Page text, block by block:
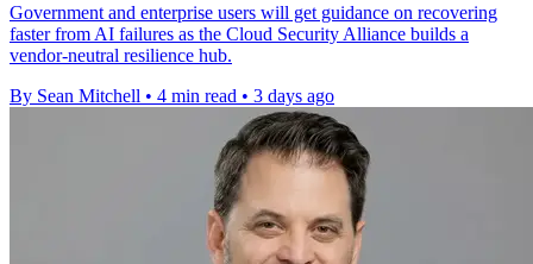
Government and enterprise users will get guidance on recovering
faster from AI failures as the Cloud Security Alliance builds a
vendor-neutral resilience hub.
By Sean Mitchell • 4 min read • 3 days ago